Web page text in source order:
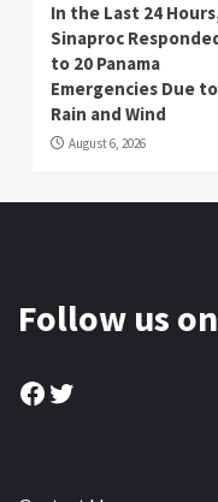
In the Last 24
Sinaproc
to 20 Panama
Emergencies Due to
Rain and Wind
August 6, 2026
Follow us
Facebook
Twitter